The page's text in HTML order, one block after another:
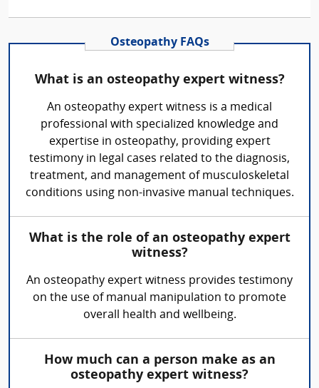
Osteopathy FAQs
What is an osteopathy expert witness?
An osteopathy expert witness is a medical
professional with specialized knowledge and
expertise in osteopathy, providing expert
testimony in legal cases related to the diagnosis,
treatment, and management of musculoskeletal
conditions using non-invasive manual techniques.
What is the role of an osteopathy expert
witness?
An osteopathy expert witness provides testimony
on the use of manual manipulation to promote
overall health and wellbeing.
How much can a person make as an
osteopathy expert witness?